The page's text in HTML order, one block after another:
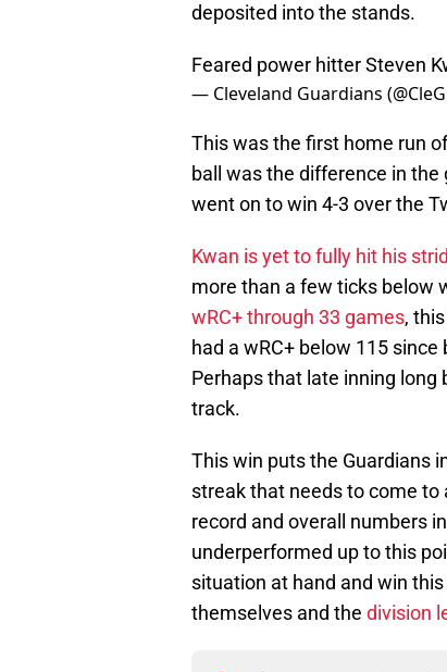
deposited into the stands.
Feared power hitter Steven
— Cleveland Guardians
This was the first home run
ball was the difference in the
went on to win 4-3 over the
Kwan is yet to fully hit his
more than a few ticks below
wRC+ through 33 games,
had a wRC+ below 115
Perhaps that late inning long
track.
This win puts the Guardians
streak that needs to come
record and overall numbers
underperformed up to this
situation at hand and win
themselves and the division